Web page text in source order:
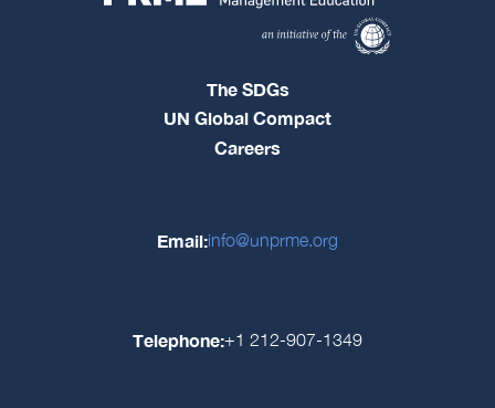
The SDGs
UN Global Compact
Careers
Email:info@unprme.org
Telephone:+1 212-907-1349